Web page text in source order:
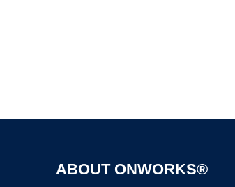
ABOUT ONWORKS®